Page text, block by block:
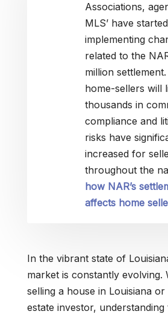
Associations,
MLS’ have started
implementing
related to the
million
home-sellers will
thousands in
compliance and
risks have
increased for
throughout the
how NAR’s
affects home
In the vibrant state of
market is constantly evolving.
selling a house in Louisiana
estate investor,